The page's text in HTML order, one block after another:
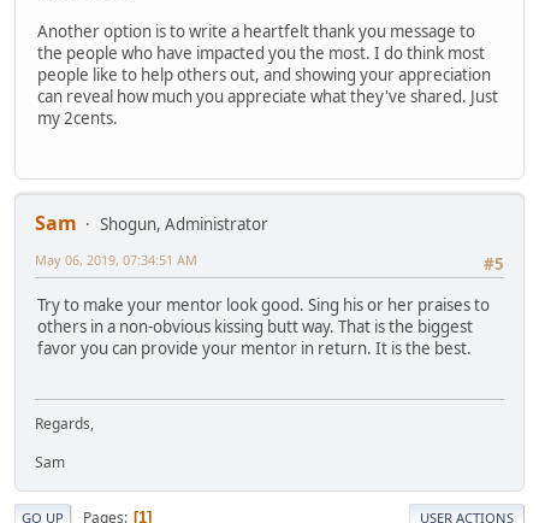
Another option is to write a heartfelt thank you message to
the people who have impacted you the most. I do think most
people like to help others out, and showing your appreciation
can reveal how much you appreciate what they've shared. Just
my 2cents.
Sam
Shogun, Administrator
#5
May 06, 2019, 07:34:51 AM
Try to make your mentor look good. Sing his or her praises to
others in a non-obvious kissing butt way. That is the biggest
favor you can provide your mentor in return. It is the best.
Regards,
Sam
GO UP Pages 1 USER ACTIONS